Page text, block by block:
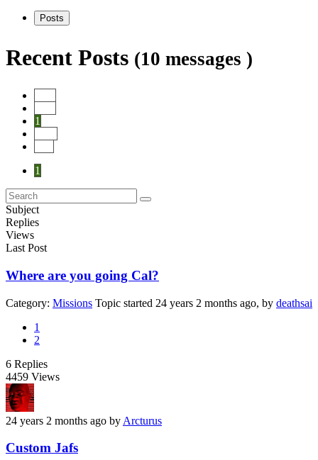
Posts
Recent Posts (10 messages )
1
1
Subject
Replies
Views
Last Post
Where are you going Cal?
Category: Missions Topic started 24 years 2 months ago, by deathsai
1
2
6 Replies
4459 Views
24 years 2 months ago by Arcturus
Custom Jafs